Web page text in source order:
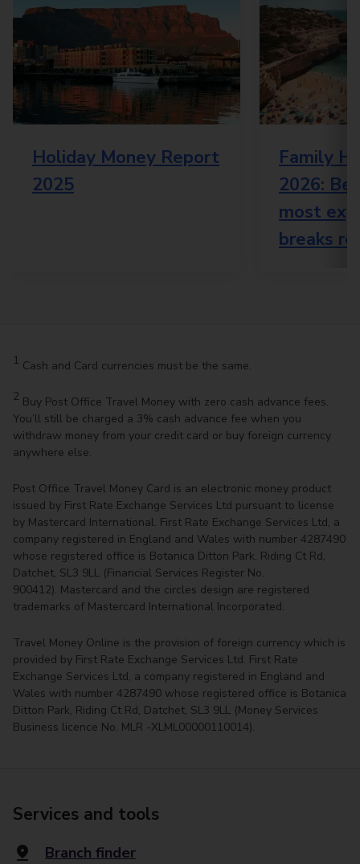
Holiday Money Report
2025
Family
2026:
most
breaks
1 Cash and Card currencies must be the same.
2 Buy Post Office Travel Money with zero cash advance fees.
You’ll still be charged a 3% cash advance fee when you
withdraw money from your credit card or buy foreign currency
anywhere else.
Post Office Travel Money Card is an electronic money product
issued by First Rate Exchange Services Ltd pursuant to license
by Mastercard International. First Rate Exchange Services Ltd, a
company registered in England and Wales with number 4287490
whose registered office is Botanica Ditton Park, Riding Ct Rd,
Datchet, SL3 9LL (Financial Services Register No.
900412). Mastercard and the circles design are registered
trademarks of Mastercard International Incorporated.
Travel Money Online is the provision of foreign currency which is
provided by First Rate Exchange Services Ltd. First Rate
Exchange Services Ltd, a company registered in England and
Wales with number 4287490 whose registered office is Botanica
Ditton Park, Riding Ct Rd, Datchet, SL3 9LL (Money Services
Business licence No. MLR -XLML00000110014).
Services and tools
Branch finder